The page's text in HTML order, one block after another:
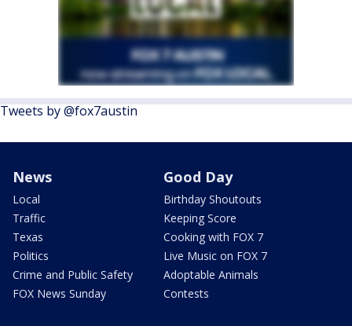
Tweets by @fox7austin
News
Local
Traffic
Texas
Politics
Crime and Public Safety
FOX News Sunday
Good Day
Birthday Shoutouts
Keeping Score
Cooking with FOX 7
Live Music on FOX 7
Adoptable Animals
Contests